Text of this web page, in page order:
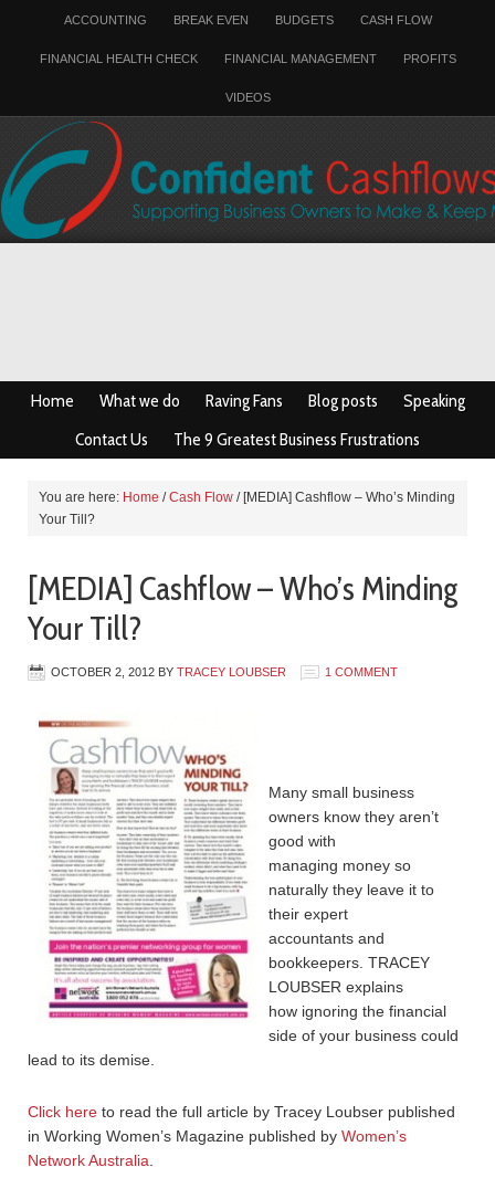
ACCOUNTING BREAK EVEN BUDGETS CASH FLOW
FINANCIAL HEALTH CHECK FINANCIAL MANAGEMENT PROFITS
VIDEOS
Home What we do Raving Fans Blog posts
Speaking
Contact Us
The 9 Greatest Business Frustrations
You are here: Home / Cash Flow /[MEDIA] Cashflow – Who’s Minding
Your Till?
[MEDIA] Cashflow – Who’s Minding
Your Till?
OCTOBER 2, 2012 BY TRACEY LOUBSER 1 COMMENT
Many small business
owners know they aren’t
good with
managing money so
naturally they leave it to
their expert
accountants and
bookkeepers. TRACEY
LOUBSER explains
how ignoring the financial
side of your business could
lead to its demise.
Click here to read the full article by Tracey Loubser published
in Working Women’s Magazine published by Women’s
Network Australia